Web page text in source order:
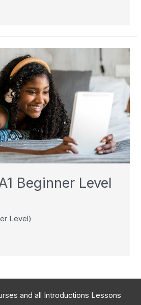
Beginner Level
Level)
and all Introductions Lessons